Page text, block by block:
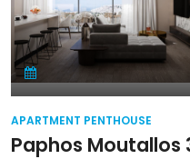
Apartment
Penthouse
APARTMENT PENTHOUSE
Tala,